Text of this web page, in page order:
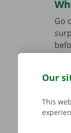
Go
Our
This